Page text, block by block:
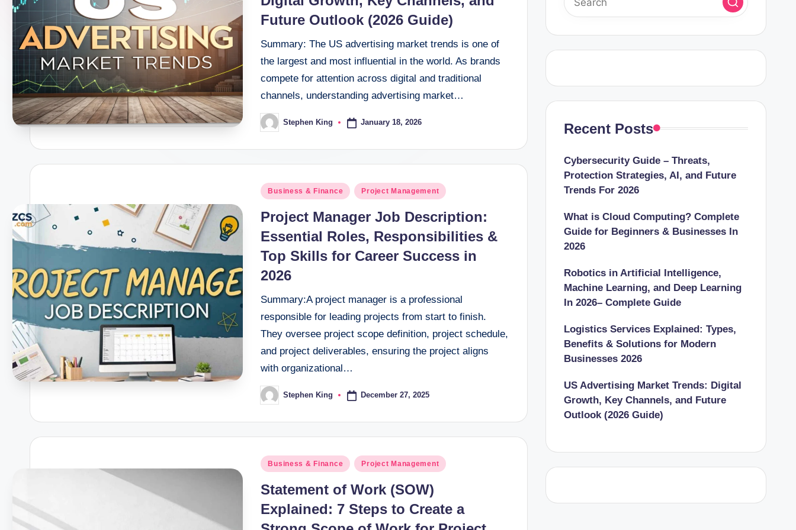
Future Outlook (2026 Guide)
Summary: The US advertising market trends is one of
the largest and most influential in the world. As brands
compete for attention across digital and traditional
channels, understanding advertising market…
Posted
by
Stephen King January 18, 2026
Posted
Business & Finance Project Management
Project Manager Job Description:
Essential Roles, Responsibilities &
Top Skills for Career Success in
2026
Summary:A project manager is a professional
responsible for leading projects from start to finish.
They oversee project scope definition, project schedule,
and project deliverables, ensuring the project aligns
with organizational…
Posted
by
Stephen King December 27, 2025
Posted
Business & Finance Project Management
Statement of Work (SOW)
Explained: 7 Steps to Create a
Recent Posts
Cybersecurity Guide – Threats,
Protection Strategies, AI, and Future
Trends For 2026
What is Cloud Computing? Complete
Guide for Beginners & Businesses In
2026
Robotics in Artificial Intelligence,
Machine Learning, and Deep Learning
In 2026– Complete Guide
Logistics Services Explained: Types,
Benefits & Solutions for Modern
Businesses 2026
US Advertising Market Trends: Digital
Growth, Key Channels, and Future
Outlook (2026 Guide)